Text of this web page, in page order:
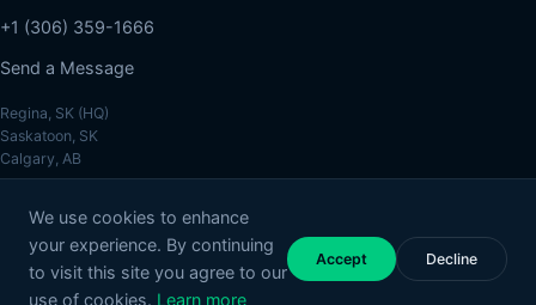
+1 (306) 359-1666
Send a Message
Regina, SK (HQ)
Saskatoon, SK
Calgary, AB
© 2026 Melcher Studios. All rights reserved.
We use cookies to enhance
your experience. By continuing
to visit this site you agree to our
use of cookies. Learn more
Accept Decline